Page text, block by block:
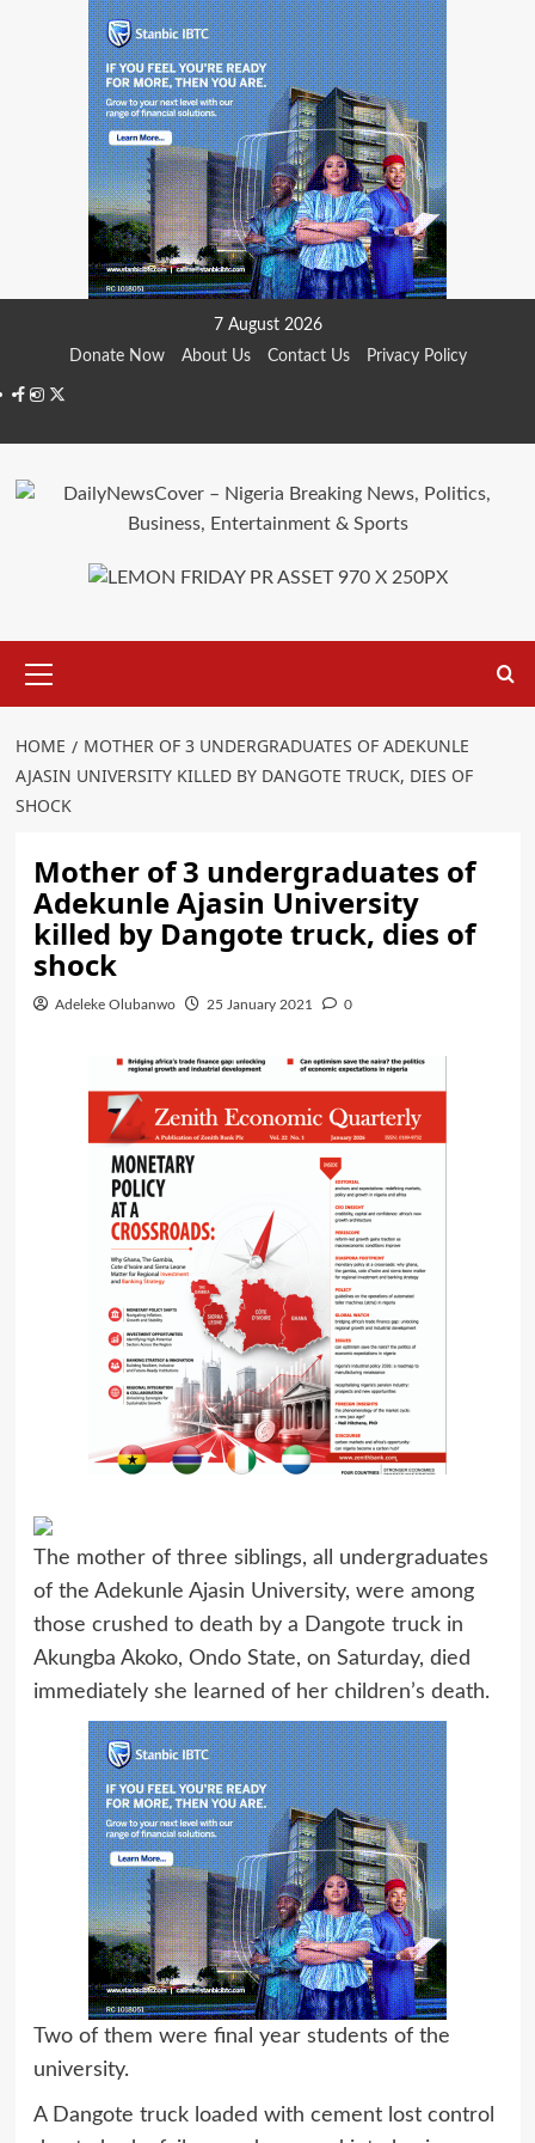
7 August 2026
Donate Now
About Us Contact Us Privacy Policy
Facebook
Instagram
Twitter
Menu
HOME
MOTHER OF 3 UNDERGRADUATES OF ADEKUNLE
AJASIN UNIVERSITY KILLED BY DANGOTE TRUCK, DIES OF
SHOCK
Mother of 3 undergraduates of
Adekunle Ajasin University
killed by Dangote truck, dies of
shock
Adeleke Olubanwo 25 January 2021 0
The mother of three siblings, all undergraduates
of the Adekunle Ajasin University, were among
those crushed to death by a Dangote truck in
Akungba Akoko, Ondo State, on Saturday, died
immediately she learned of her children’s death.
Two of them were final year students of the
university.
A Dangote truck loaded with cement lost control